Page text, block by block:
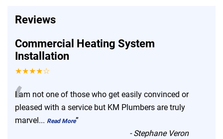
Reviews
Commercial Heating System
Installation
★★★★☆
“
I am not one of those who get easily convinced or
pleased with a service but KM Plumbers are truly
marvel ... Read More”
-Stephane Veron